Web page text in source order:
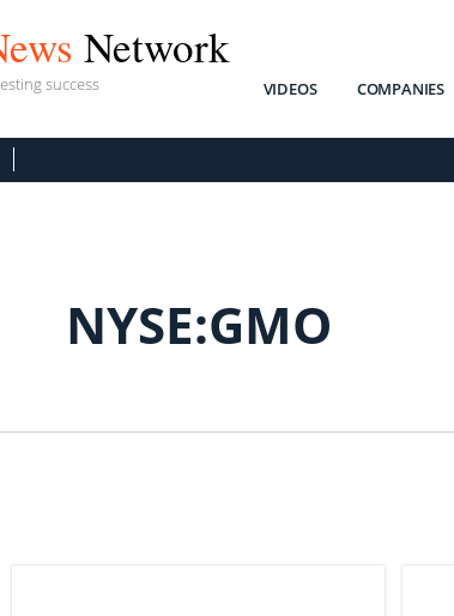
Network
success VIDEOS COMPANIES
NYSE:GMO